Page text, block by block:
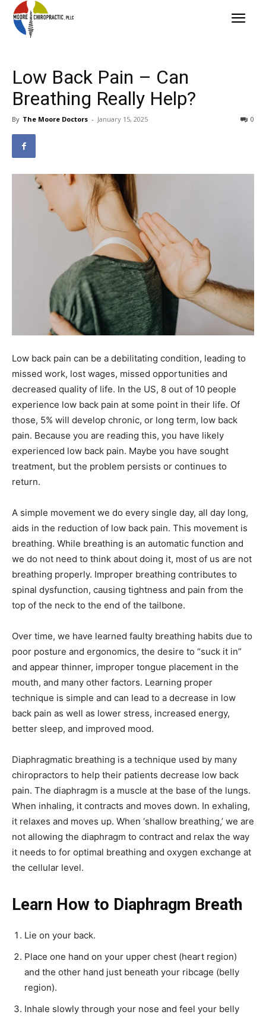
Low Back Pain – Can
Breathing Really Help?
By The Moore Doctors - January 15, 2025 0
Low back pain can be a debilitating condition, leading to
missed work, lost wages, missed opportunities and
decreased quality of life. In the US, 8 out of 10 people
experience low back pain at some point in their life. Of
those, 5% will develop chronic, or long term, low back
pain. Because you are reading this, you have likely
experienced low back pain. Maybe you have sought
treatment, but the problem persists or continues to
return.
A simple movement we do every single day, all day long,
aids in the reduction of low back pain. This movement is
breathing. While breathing is an automatic function and
we do not need to think about doing it, most of us are not
breathing properly. Improper breathing contributes to
spinal dysfunction, causing tightness and pain from the
top of the neck to the end of the tailbone.
Over time, we have learned faulty breathing habits due to
poor posture and ergonomics, the desire to “suck it in”
and appear thinner, improper tongue placement in the
mouth, and many other factors. Learning proper
technique is simple and can lead to a decrease in low
back pain as well as lower stress, increased energy,
better sleep, and improved mood.
Diaphragmatic breathing is a technique used by many
chiropractors to help their patients decrease low back
pain. The diaphragm is a muscle at the base of the lungs.
When inhaling, it contracts and moves down. In exhaling,
it relaxes and moves up. When ‘shallow breathing,’ we are
not allowing the diaphragm to contract and relax the way
it needs to for optimal breathing and oxygen exchange at
the cellular level.
Learn How to Diaphragm Breath
Lie on your back.
Place one hand on your upper chest (heart region)
and the other hand just beneath your ribcage (belly
region).
Inhale slowly through your nose and feel your belly